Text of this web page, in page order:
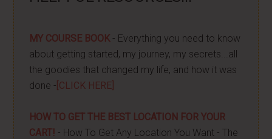
MY COURSE BOOK - Everything you need to know
about getting started, my journey, my secrets...all
the goodies that changed my life, and how it was
done - [CLICK HERE]
HOW TO GET THE BEST LOCATION FOR YOUR
CART! - How To Get Any Location You Want - The